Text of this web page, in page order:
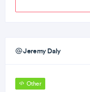
Jeremy Daly
Other